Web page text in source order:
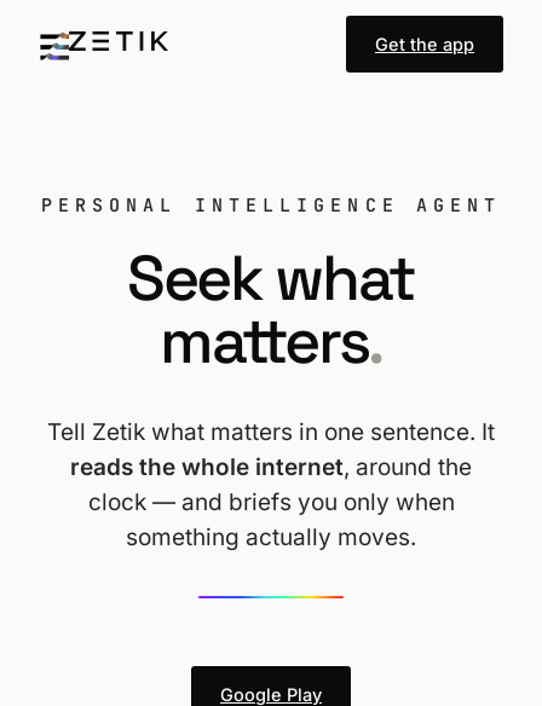
Get the app
PERSONAL INTELLIGENCE AGENT
Seek what
matters.
Tell Zetik what matters in one sentence. It
reads the whole internet, around the
clock — and briefs you only when
something actually moves.
Google Play